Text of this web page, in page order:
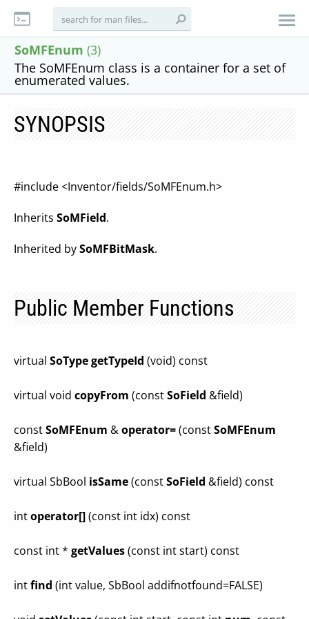
SoMFEnum (3)
The SoMFEnum class is a container for a set of
enumerated values.
SYNOPSIS
#include <Inventor/fields/SoMFEnum.h>
Inherits SoMField.
Inherited bySoMFBitMask.
Public Member Functions
virtual SoTypegetTypeId (void) const
virtual void copyFrom (constSoField &field)
constSoMFEnum &operator=(constSoMFEnum
&field)
virtual SbBool isSame(constSoField &field) const
intoperator[](const int idx) const
const int * getValues(const int start) const
intfind (int value, SbBool addifnotfound=FALSE)